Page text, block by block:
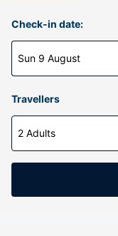
Check-in date:
Sun 9 August
Travellers
2 Adults